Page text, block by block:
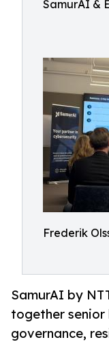
SamurAI &
Frederik
SamurAI by
together
governance,